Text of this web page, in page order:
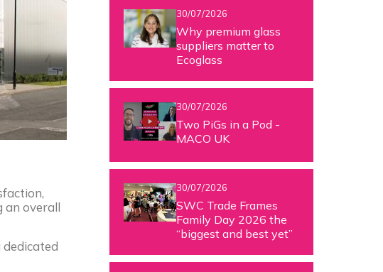
an overall
30/07/2026
Why premium glass
suppliers matter to
Ecoglass
30/07/2026
Two PiGs in a Pod -
MACO UK
30/07/2026
SWC Trade Frames
Family Day 2026 the
“biggest and best yet”